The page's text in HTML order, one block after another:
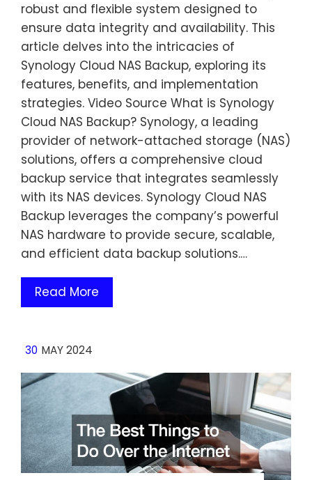
robust and flexible system designed to
ensure data integrity and availability. This
article delves into the intricacies of
Synology Cloud NAS Backup, exploring its
features, benefits, and implementation
strategies. Video Source What is Synology
Cloud NAS Backup? Synology, a leading
provider of network-attached storage (NAS)
solutions, offers a comprehensive cloud
backup service that integrates seamlessly
with its NAS devices. Synology Cloud NAS
Backup leverages the company’s powerful
NAS hardware to provide secure, scalable,
and efficient data backup solutions.…
Read More
30 MAY 2024